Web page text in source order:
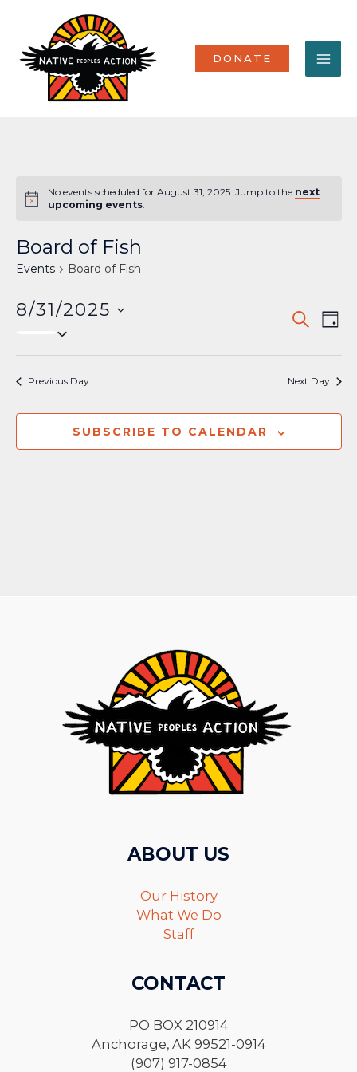
content
DONATE
Notice
No events scheduled for August 31, 2025. Jump to the next
upcoming events.
Board of Fish
Events Board of Fish
Events
SEARCH
DAY
8/31/2025
date.
Previous Day Next Day
SUBSCRIBE TO CALENDAR
ABOUT US
Our History
What We Do
Staff
CONTACT
PO BOX 210914
Anchorage, AK 99521-0914
(907) 917-0854